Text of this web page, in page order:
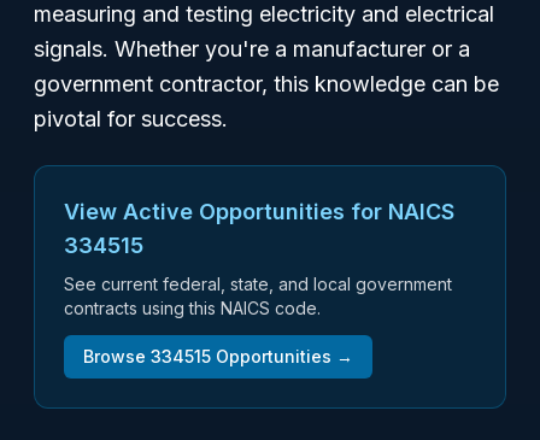
measuring and testing electricity and electrical
signals. Whether you're a manufacturer or a
government contractor, this knowledge can be
pivotal for success.
View Active Opportunities for NAICS
334515
See current federal, state, and local government
contracts using this NAICS code.
Browse 334515 Opportunities →